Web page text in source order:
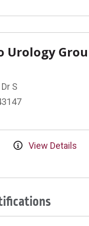
Urology
S
View Details